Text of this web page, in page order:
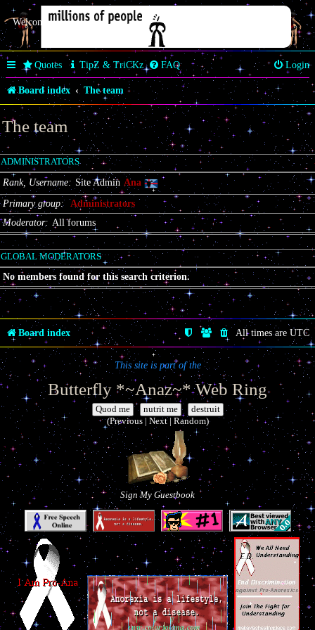
Welcome Butterfly *~Anaz~*
Quotes TipZ & TriCKz FAQ Login
Board index The team
The team
ADMINISTRATORS
Rank, Username Site Admin Ana
Primary group
Administrators
Moderator
All forums
GLOBAL MODERATORS
No members found for this search criterion.
Board index All times are UTC
This site is part of the
Butterfly *~Anaz~* Web Ring
|
|
(Previous | Next | Random)
Sign My Guestbook